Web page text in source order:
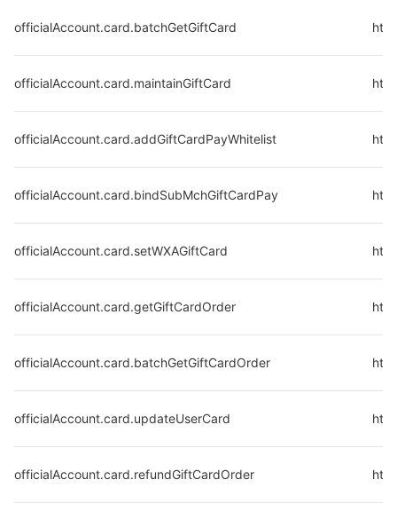
officialAccount.card.batchGetGiftCard
officialAccount.card.maintainGiftCard
officialAccount.card.addGiftCardPayWhitelist
officialAccount.card.bindSubMchGiftCardPay
officialAccount.card.setWXAGiftCard
officialAccount.card.getGiftCardOrder
officialAccount.card.batchGetGiftCardOrder
officialAccount.card.updateUserCard
officialAccount.card.refundGiftCardOrder